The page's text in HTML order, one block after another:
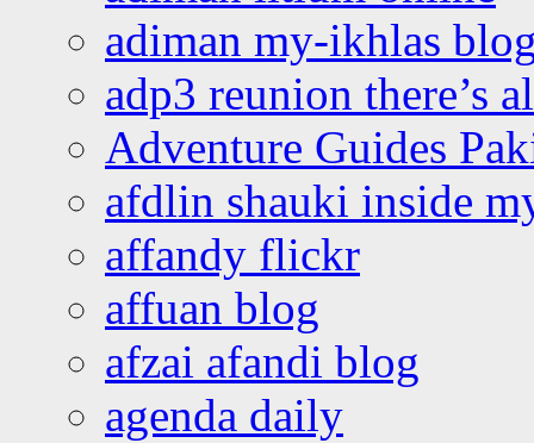
adiman my-ikhlas
adp3 reunion there’s
Adventure Guides
afdlin shauki inside
affandy flickr
affuan blog
afzai afandi blog
agenda daily